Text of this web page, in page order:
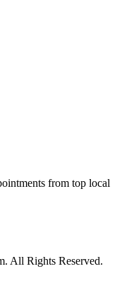
from top local
All Rights Reserved.